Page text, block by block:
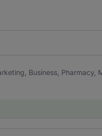
Business, Pharmacy,